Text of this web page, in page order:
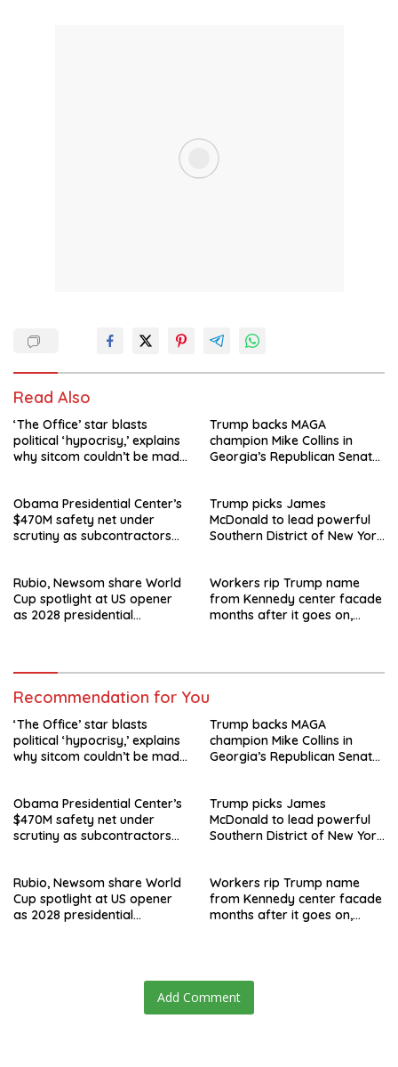
Read Also
‘The Office’ star blasts
political ‘hypocrisy,’ explains
why sitcom couldn’t be made
Trump backs MAGA
champion Mike Collins in
Georgia’s Republican Senate
Obama Presidential Center’s
$470M safety net under
scrutiny as subcontractors
Trump picks James
McDonald to lead powerful
Southern District of New York
Rubio, Newsom share World
Cup spotlight at US opener
as 2028 presidential
Workers rip Trump name
from Kennedy center facade
months after it goes on,
Recommendation for You
‘The Office’ star blasts
political ‘hypocrisy,’ explains
why sitcom couldn’t be made
Trump backs MAGA
champion Mike Collins in
Georgia’s Republican Senate
Obama Presidential Center’s
$470M safety net under
scrutiny as subcontractors
Trump picks James
McDonald to lead powerful
Southern District of New York
Rubio, Newsom share World
Cup spotlight at US opener
as 2028 presidential
Workers rip Trump name
from Kennedy center facade
months after it goes on,
Add Comment